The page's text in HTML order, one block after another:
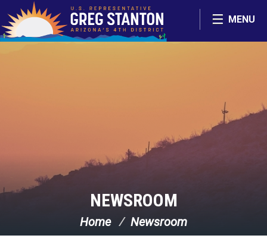
Skip Navigation
MENU
NEWSROOM
Home Newsroom